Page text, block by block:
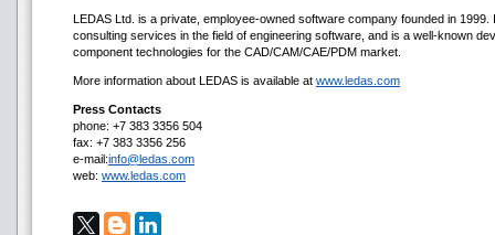
LEDAS Ltd. is a private, employee-owned software company founded in
consulting services in the field of engineering software, and is a well-known
component technologies for the CAD/CAM/CAE/PDM market.
More information about LEDAS is available at www.ledas.com
Press Contacts
phone: +7 383 3356 504
fax: +7 383 3356 256
e-mail:info@ledas.com
web: www.ledas.com